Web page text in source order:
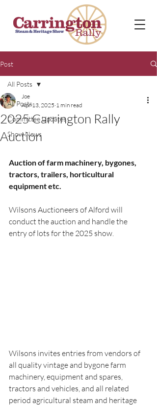
Post
All Posts
Committee Updates
Show News
All Posts
2025 Carrington Rally
Auction
Joe
Apr 13, 2025 1 min read
Auction of farm machinery, bygones,
tractors, trailers, horticultural
equipment etc.
Wilsons Auctioneers of Alford will
conduct the auction and handle the
entry of lots for the 2025 show.
Wilsons invites entries from vendors of
all quality vintage and bygone farm
machinery, equipment and spares,
tractors and vehicles, and all related
period agricultural steam and heritage